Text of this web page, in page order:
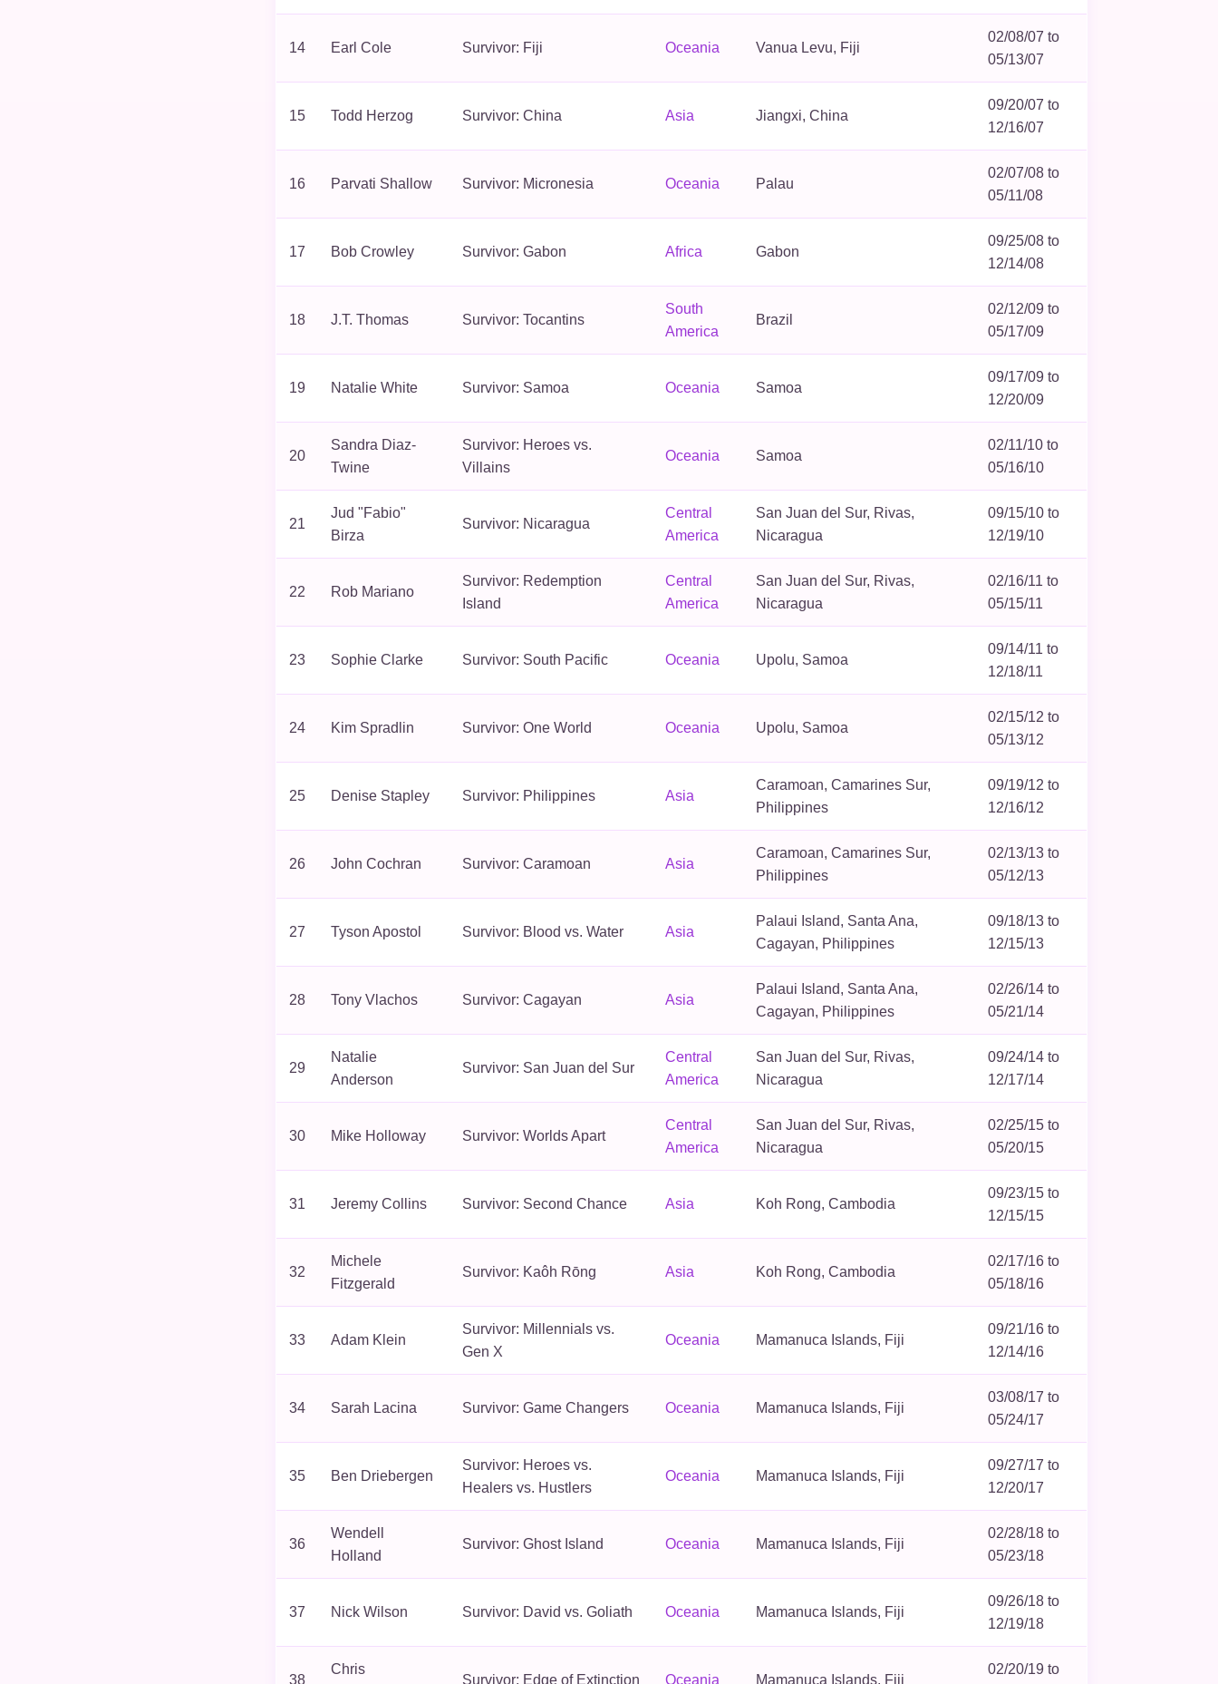
14 Earl Cole Survivor: Fiji Oceania Vanua Levu, Fiji
02/08/07 to
05/13/07
15 Todd Herzog Survivor: China Asia Jiangxi, China
09/20/07 to
12/16/07
16 Parvati Shallow Survivor: Micronesia Oceania Palau
02/07/08 to
05/11/08
17 Bob Crowley Survivor: Gabon Africa Gabon
09/25/08 to
12/14/08
18 J.T. Thomas Survivor: Tocantins
South
America
Brazil
02/12/09 to
05/17/09
19 Natalie White Survivor: Samoa Oceania Samoa
09/17/09 to
12/20/09
20
Sandra Diaz-
Twine
Survivor: Heroes vs.
Villains
Oceania Samoa
02/11/10 to
05/16/10
21
Jud "Fabio"
Birza
Survivor: Nicaragua
Central
America
San Juan del Sur, Rivas,
Nicaragua
09/15/10 to
12/19/10
22 Rob Mariano
Survivor: Redemption
Island
Central
America
San Juan del Sur, Rivas,
Nicaragua
02/16/11 to
05/15/11
23 Sophie Clarke Survivor: South Pacific Oceania Upolu, Samoa
09/14/11 to
12/18/11
24 Kim Spradlin Survivor: One World Oceania Upolu, Samoa
02/15/12 to
05/13/12
25 Denise Stapley Survivor: Philippines Asia
Caramoan, Camarines Sur,
Philippines
09/19/12 to
12/16/12
26 John Cochran Survivor: Caramoan Asia
Caramoan, Camarines Sur,
Philippines
02/13/13 to
05/12/13
27 Tyson Apostol Survivor: Blood vs. Water Asia
Palaui Island, Santa Ana,
Cagayan, Philippines
09/18/13 to
12/15/13
28 Tony Vlachos Survivor: Cagayan Asia
Palaui Island, Santa Ana,
Cagayan, Philippines
02/26/14 to
05/21/14
29
Natalie
Anderson
Survivor: San Juan del Sur
Central
America
San Juan del Sur, Rivas,
Nicaragua
09/24/14 to
12/17/14
30 Mike Holloway Survivor: Worlds Apart
Central
America
San Juan del Sur, Rivas,
Nicaragua
02/25/15 to
05/20/15
31 Jeremy Collins Survivor: Second Chance Asia Koh Rong, Cambodia
09/23/15 to
12/15/15
32
Michele
Fitzgerald
Survivor: Kaôh Rōng Asia Koh Rong, Cambodia
02/17/16 to
05/18/16
33 Adam Klein
Survivor: Millennials vs.
Gen X
Oceania Mamanuca Islands, Fiji
09/21/16 to
12/14/16
34 Sarah Lacina Survivor: Game Changers Oceania Mamanuca Islands, Fiji
03/08/17 to
05/24/17
35 Ben Driebergen
Survivor: Heroes vs.
Healers vs. Hustlers
Oceania Mamanuca Islands, Fiji
09/27/17 to
12/20/17
36
Wendell
Holland
Survivor: Ghost Island Oceania Mamanuca Islands, Fiji
02/28/18 to
05/23/18
37 Nick Wilson Survivor: David vs. Goliath Oceania Mamanuca Islands, Fiji
09/26/18 to
12/19/18
38
Chris
Survivor: Edge of Extinction Oceania Mamanuca Islands, Fiji
02/20/19 to